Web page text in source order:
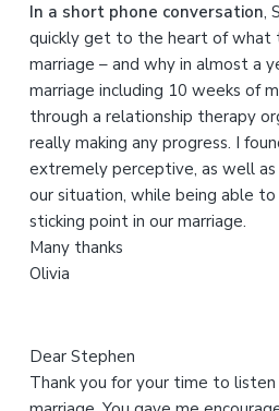
t
h
i
s
w
e
b
s
i
t
e
In a short phone conversation,
quickly get to the heart of what
marriage – and why in almost a
marriage including 10 weeks of
through a relationship therapy
really making any progress. I
extremely perceptive, as well
our situation, while being able
sticking point in our marriage.
Many thanks
Olivia
Dear Stephen
Thank you for your time to